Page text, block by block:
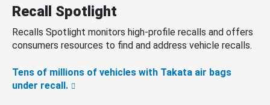
Recall Spotlight
Recalls Spotlight monitors high-profile recalls and offers
consumers resources to find and address vehicle recalls.
Tens of millions of vehicles with Takata air bags
under recall.